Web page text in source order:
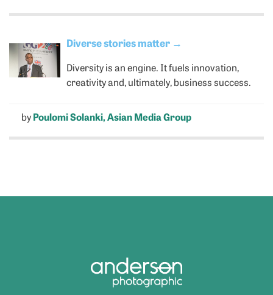
Diverse stories matter →
Diversity is an engine. It fuels innovation,
creativity and, ultimately, business success.
byPoulomi Solanki, Asian Media Group